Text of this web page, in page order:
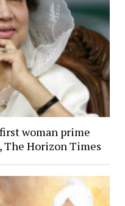
woman prime
The Horizon Times